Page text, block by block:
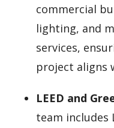
commercial
lighting, and
services,
project aligns
LEED and
team includes